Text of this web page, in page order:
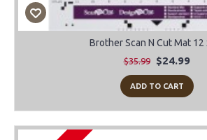
Brother Scan N Cut Mat 12
$35.99 $24.99
ADD TO CART